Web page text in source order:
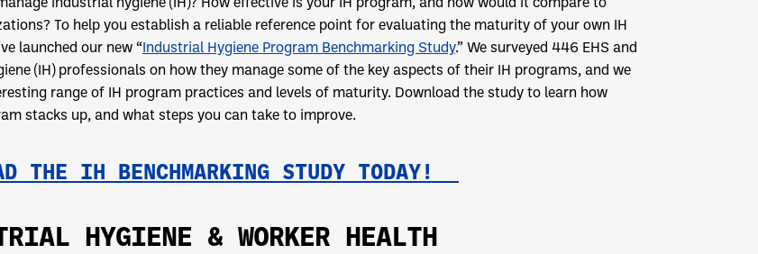
To help you establish a reliable reference point for evaluating the maturity of your own IH
launched our new “Industrial Hygiene Program Benchmarking Study.” We surveyed 446 EHS and
(IH) professionals on how they manage some of the key aspects of their IH programs, and we
range of IH program practices and levels of maturity. Download the study to learn how
stacks up, and what steps you can take to improve.
THE IH BENCHMARKING STUDY TODAY!
HYGIENE & WORKER HEALTH